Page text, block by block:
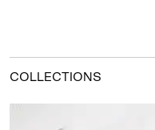
COLLECTIONS